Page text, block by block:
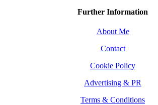
Further Information
About Me
Contact
Cookie Policy
Advertising & PR
Terms & Conditions